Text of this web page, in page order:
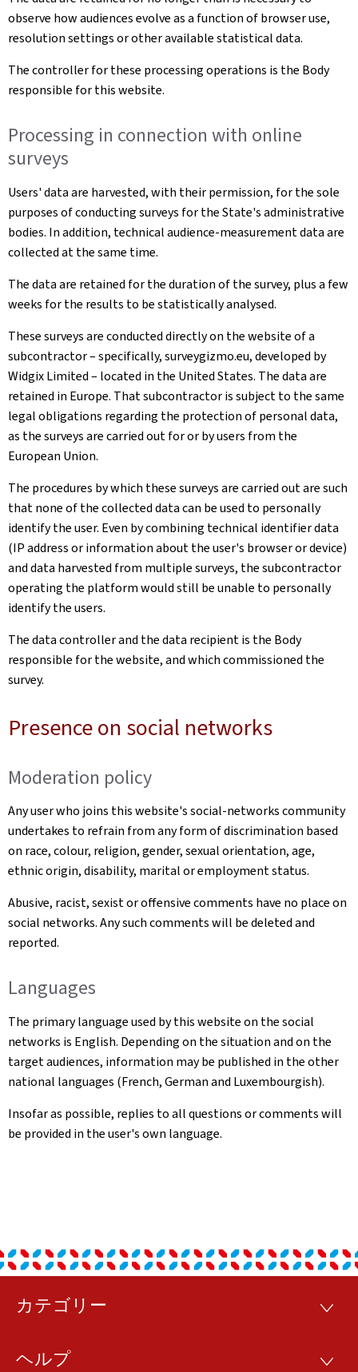
observe how audiences evolve as a function of browser use,
resolution settings or other available statistical data.
The controller for these processing operations is the Body
responsible for this website.
Processing in connection with online
surveys
Users' data are harvested, with their permission, for the sole
purposes of conducting surveys for the State's administrative
bodies. In addition, technical audience-measurement data are
collected at the same time.
The data are retained for the duration of the survey, plus a few
weeks for the results to be statistically analysed.
These surveys are conducted directly on the website of a
subcontractor – specifically, surveygizmo.eu, developed by
Widgix Limited – located in the United States. The data are
retained in Europe. That subcontractor is subject to the same
legal obligations regarding the protection of personal data,
as the surveys are carried out for or by users from the
European Union.
The procedures by which these surveys are carried out are such
that none of the collected data can be used to personally
identify the user. Even by combining technical identifier data
(IP address or information about the user's browser or device)
and data harvested from multiple surveys, the subcontractor
operating the platform would still be unable to personally
identify the users.
The data controller and the data recipient is the Body
responsible for the website, and which commissioned the
survey.
Presence on social networks
Moderation policy
Any user who joins this website's social-networks community
undertakes to refrain from any form of discrimination based
on race, colour, religion, gender, sexual orientation, age,
ethnic origin, disability, marital or employment status.
Abusive, racist, sexist or offensive comments have no place on
social networks. Any such comments will be deleted and
reported.
Languages
The primary language used by this website on the social
networks is English. Depending on the situation and on the
target audiences, information may be published in the other
national languages (French, German and Luxembourgish).
Insofar as possible, replies to all questions or comments will
be provided in the user's own language.
フ
カテゴリー
カ
リ
ヘルプ
ヘ